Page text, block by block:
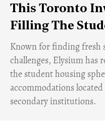
This Toronto
Filling The
Known for finding fresh
challenges, Elysium has
the student housing
accommodations
secondary institutions.